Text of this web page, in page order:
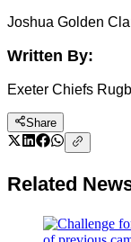
Joshua Golden
Written By:
Exeter Chiefs
Share
Related